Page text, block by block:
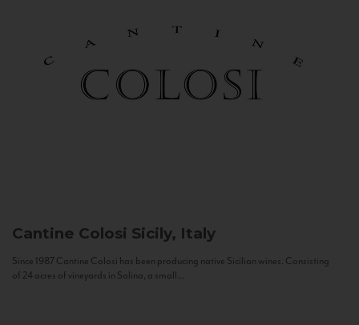
Cantine Colosi Sicily, Italy
Since 1987 Cantine Colosi has been producing native Sicilian wines. Consisting
of 24 acres of vineyards in Salina, a small...